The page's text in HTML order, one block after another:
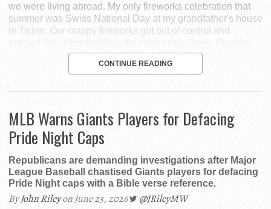
we were living abroad. My only fireworks celebration that
summer was Swiss National Day at my grandfather's house
in Ticino. Our crappy fireworks got out of control and
torched two of his kindling-dry palm trees. Sorry, Grandpa.
CONTINUE READING
MLB Warns Giants Players for Defacing
Pride Night Caps
Republicans are demanding investigations after Major
League Baseball chastised Giants players for defacing
Pride Night caps with a Bible verse reference.
ByJohn Rileyon June 23, 2026 @JRileyMW